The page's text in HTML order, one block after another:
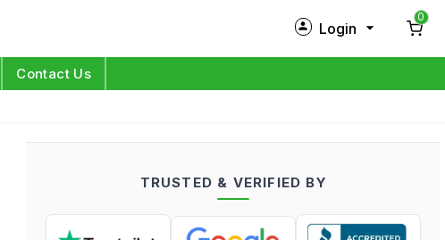
Login
Log in
0
Contact Us
TRUSTED & VERIFIED BY